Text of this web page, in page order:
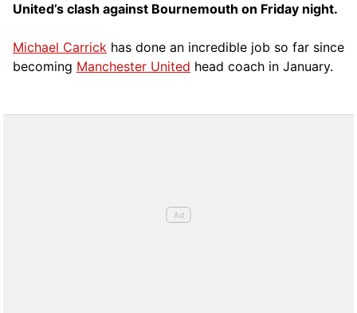
United’s clash against Bournemouth on Friday night.
Michael Carrick has done an incredible job so far since
becoming Manchester United head coach in January.